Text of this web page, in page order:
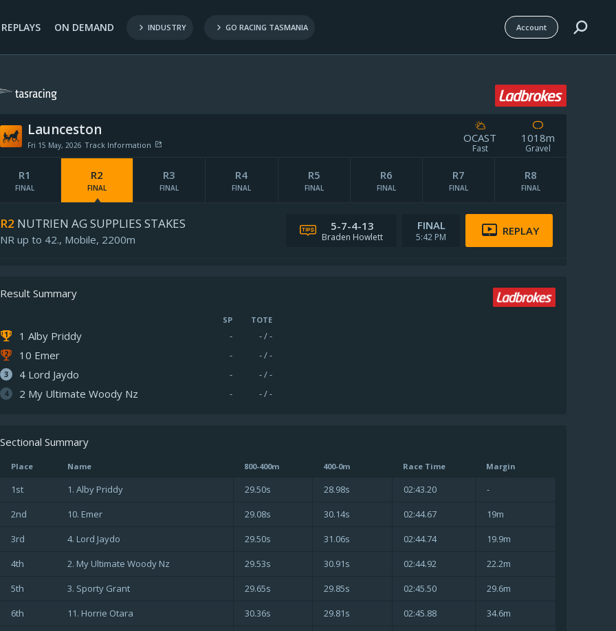
Account
REPLAYS ON DEMAND INDUSTRY GO RACING TASMANIA
Launceston
Fri 15 May, 2026 Track Information
OCAST
Fast
1018m
Gravel
Rail Position:
Pre-race Rating: -
Updated:
Track Notes
Wind map provided by
R1
FINAL
R2
FINAL
R3
FINAL
R4
FINAL
R5
FINAL
R6
FINAL
R7
FINAL
R8
FINAL
R2 NUTRIEN AG SUPPLIES STAKES
NR up to 42., Mobile, 2200m
5-7-4-13
Braden Howlett
FINAL
5:42 PM REPLAY
Result Summary
SP TOTE
1 Alby Priddy - - / -
10 Emer - - / -
4 Lord Jaydo - - / -
2 My Ultimate Woody Nz - - / -
Sectional Summary
Place Name 800-400m 400-0m Race Time Margin
1st 1. Alby Priddy 29.50s 28.98s 02:43.20
-
2nd
10. Emer 29.08s 30.14s 02:44.67
19m
3rd
4. Lord Jaydo 29.50s 31.06s 02:44.74
19.9m
4th
2. My Ultimate Woody Nz 29.53s 30.91s 02:44.92
22.2m
5th
3. Sporty Grant 29.65s 29.85s 02:45.50
29.6m
6th
11. Horrie Otara 30.36s 29.81s 02:45.88
34.6m